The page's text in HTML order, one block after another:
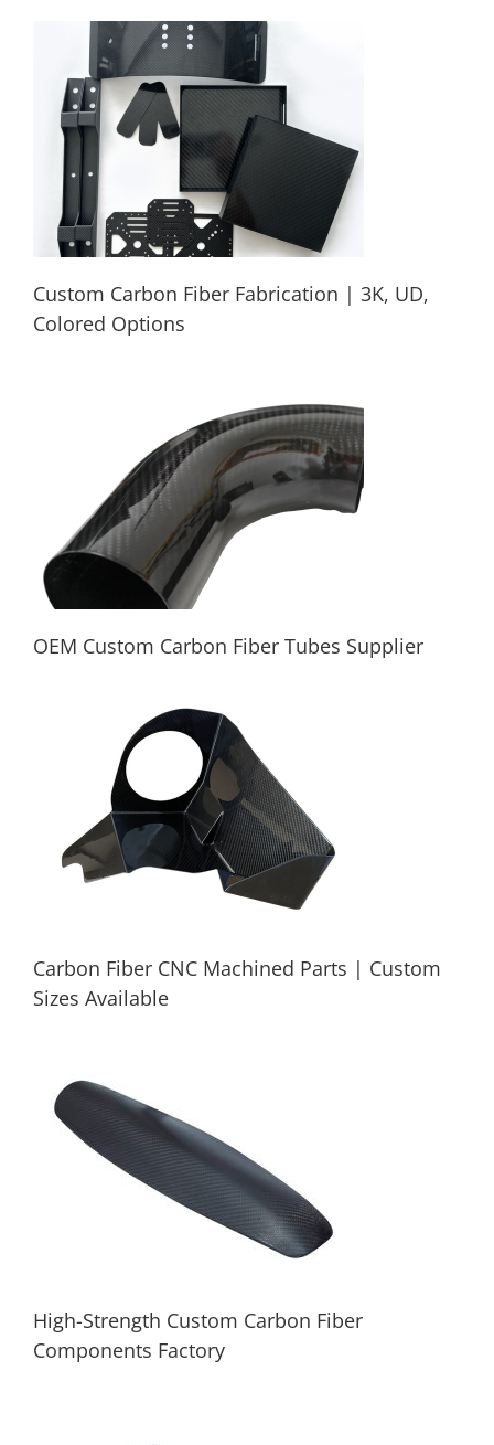
Precision Carbon Fiber CNC Parts ODM
OEM Production
UD, Colored Options
Custom Carbon Fiber Fabrication | 3K, UD,
Colored Options
OEM Custom Carbon Fiber Tubes Supplier
OEM Custom Carbon Fiber Tubes Supplier
Carbon Fiber CNC Machined Parts | Custom
Sizes Available
High-Strength Custom Carbon Fiber
Components Factory